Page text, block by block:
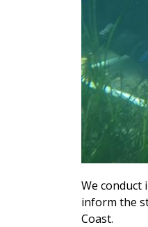
We conduct
inform the
Coast.